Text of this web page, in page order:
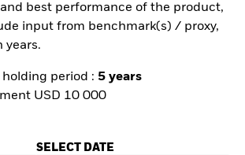
best performance of the product,
input from benchmark(s) / proxy,
years.
period : 5 years
USD 10 000
SELECT DATE